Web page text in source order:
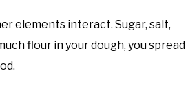
elements interact. Sugar, salt,
flour in your dough, you spread